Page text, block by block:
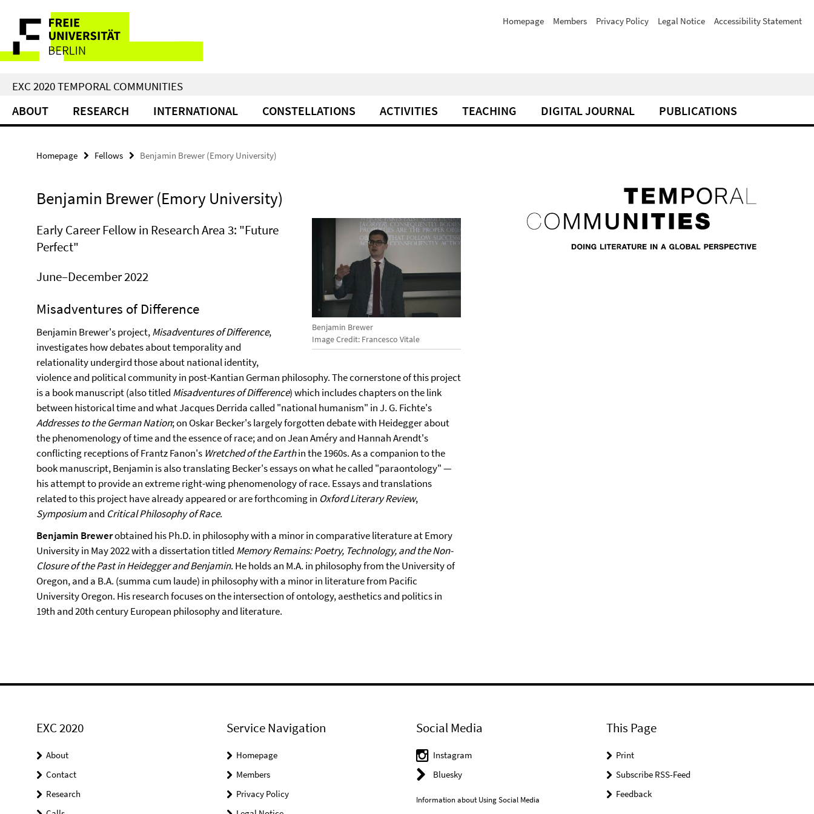
direkt
Inhalt
Service
Navigation
Homepage Members Privacy Policy Legal Notice Accessibility Statement
EXC 2020 TEMPORAL COMMUNITIES
ABOUT RESEARCH INTERNATIONAL CONSTELLATIONS ACTIVITIES TEACHING DIGITAL JOURNAL PUBLICATIONS
Homepage Fellows Benjamin Brewer (Emory University)
Benjamin Brewer (Emory University)
Benjamin Brewer
Image Credit: Francesco Vitale
Early Career Fellow in Research Area 3: "Future
Perfect"
June–December 2022
Misadventures of Difference
Benjamin Brewer's project,Misadventures of Difference,
investigates how debates about temporality and
relationality undergird those about national identity,
violence and political community in post-Kantian German philosophy. The cornerstone of this project
is a book manuscript (also titled Misadventures of Difference) which includes chapters on the link
between historical time and what Jacques Derrida called "national humanism" in J. G. Fichte's
Addresses to the German Nation; on Oskar Becker's largely forgotten debate with Heidegger about
the phenomenology of time and the essence of race; and on Jean Améry and Hannah Arendt's
conflicting receptions of Frantz Fanon's Wretched of the Earthin the 1960s. As a companion to the
book manuscript, Benjamin is also translating Becker's essays on what he called "paraontology" —
his attempt to provide an extreme right-wing phenomenology of race. Essays and translations
related to this project have already appeared or are forthcoming in Oxford Literary Review,
Symposiumand Critical Philosophy of Race.
Benjamin Brewerobtained his Ph.D. in philosophy with a minor in comparative literature at Emory
University in May 2022 with a dissertation titled Memory Remains: Poetry, Technology, and the Non-
Closure of the Past in Heidegger and Benjamin. He holds an M.A. in philosophy from the University of
Oregon, and a B.A. (summa cum laude) in philosophy with a minor in literature from Pacific
University Oregon. His research focuses on the intersection of ontology, aesthetics and politics in
19th and 20th century European philosophy and literature.
EXC 2020
About
Contact
Research
Service Navigation
Homepage
Members
Privacy Policy
Social Media
Instagram
Bluesky
Information about Using Social Media
This Page
Print
Subscribe RSS-Feed
Feedback